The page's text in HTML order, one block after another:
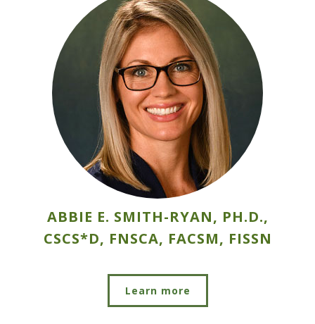
ABBIE E. SMITH-RYAN, PH.D.,
CSCS*D, FNSCA, FACSM, FISSN
Learn more